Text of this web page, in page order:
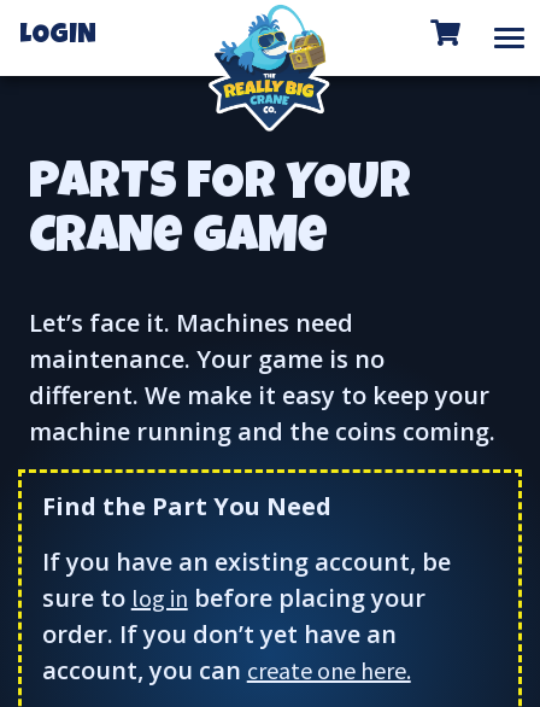
LOGIN
PARTS FOR YOUR
CRANe GAMe
Let’s face it. Machines need
maintenance. Your game is no
different. We make it easy to keep your
machine running and the coins coming.
Find the Part You Need
If you have an existing account, be
sure to log in before placing your
order. If you don’t yet have an
account, you can create one here.